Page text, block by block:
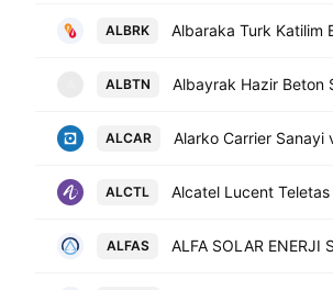
ALBRK
ALBTN
ALCAR
ALCTL
ALFAS